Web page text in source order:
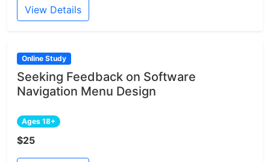
View Details
Online Study
Seeking Feedback on Software
Navigation Menu Design
Ages 18+
$25